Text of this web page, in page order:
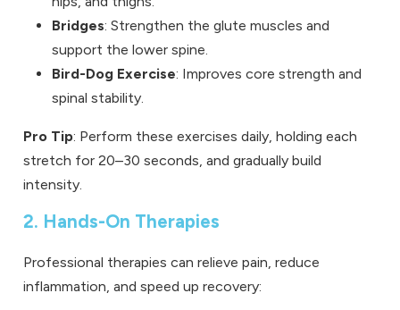
Bridges: Strengthen the glute muscles and
support the lower spine.
Bird-Dog Exercise: Improves core strength and
spinal stability.
Pro Tip: Perform these exercises daily, holding each
stretch for 20–30 seconds, and gradually build
intensity.
2. Hands-On Therapies
Professional therapies can relieve pain, reduce
inflammation, and speed up recovery: